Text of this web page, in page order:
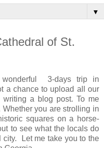
▼
of St.
3-days trip in
a chance to upload all our
a blog post. To me
you are strolling in
squares on a horse-
to see what the locals do
Let me take you to the